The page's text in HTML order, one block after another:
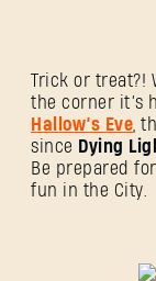
Trick or treat?!
the corner it’s
Hallow’s Eve ,
since Dying
Be prepared
fun in the City.